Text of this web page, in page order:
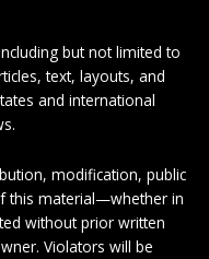
but not limited to
text, layouts, and
and international
modification, public
this material—whether in
without prior written
Violators will be